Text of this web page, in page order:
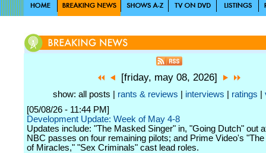
[friday, may 08, 2026]
show: all posts | rants & reviews interviews ratings
[05/08/26 - 11:44 PM]
Development Update: Week of May 4-8
Updates include: "The Masked Singer" in, "Going Dutch" out
NBC passes on four remaining pilots; and Prime Video's
of Miracles," "Sex Criminals" cast lead roles.